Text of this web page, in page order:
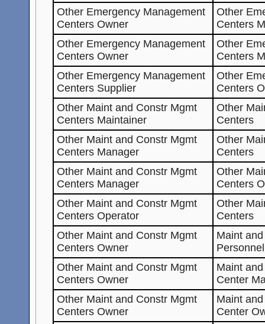
Other Emergency Management
Centers Owner
Other
Centers
Other Emergency Management
Centers Owner
Other
Centers
Other Emergency Management
Centers Supplier
Other
Centers
Other Maint and Constr Mgmt
Centers Maintainer
Other
Centers
Other Maint and Constr Mgmt
Centers Manager
Other
Centers
Other Maint and Constr Mgmt
Centers Manager
Other
Centers
Other Maint and Constr Mgmt
Centers Operator
Other
Centers
Other Maint and Constr Mgmt
Centers Owner
Maint
Personnel
Other Maint and Constr Mgmt
Centers Owner
Maint
Center
Other Maint and Constr Mgmt
Centers Owner
Maint
Center